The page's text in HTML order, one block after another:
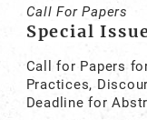
Call For Papers
Special
Call for Papers
Practices,
Deadline for